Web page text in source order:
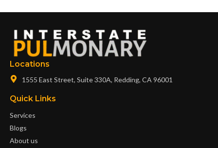
Locations
1555 East Street, Suite 330A, Redding, CA 96001
Quick Links
Services
Blogs
About us